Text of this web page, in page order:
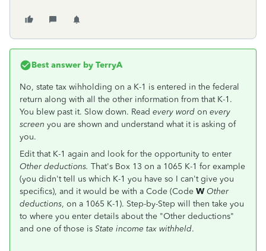
Best answer by TerryA
No, state tax wihholding on a K-1 is entered in the federal
return along with all the other information from that K-1.
You blew past it. Slow down. Read every word on every
screen you are shown and understand what it is asking of
you.
Edit that K-1 again and look for the opportunity to enter
Other deductions. That's Box 13 on a 1065 K-1 for example
(you didn't tell us which K-1 you have so I can't give you
specifics), and it would be with a Code (Code W Other
deductions, on a 1065 K-1). Step-by-Step will then take you
to where you enter details about the "Other deductions"
and one of those is State income tax withheld.